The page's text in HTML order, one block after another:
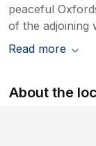
peaceful
of the adjoining
Read more
About the